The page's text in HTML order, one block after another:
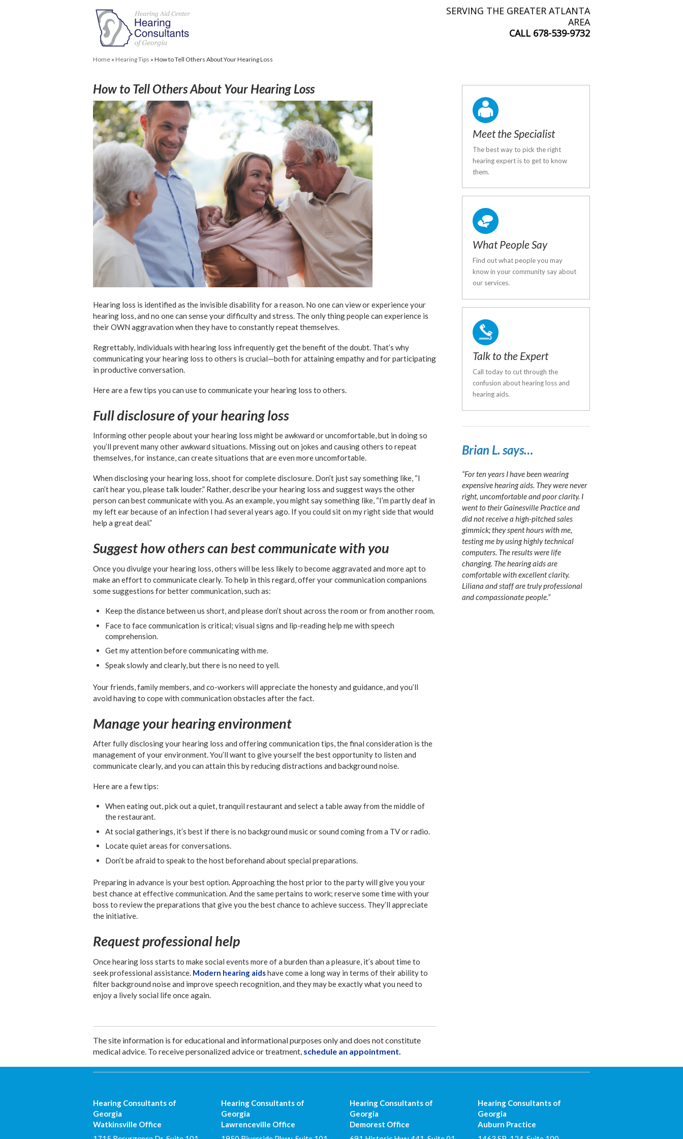
SERVING THE GREATER ATLANTA
AREA
CALL 678-539-9732
Home » Hearing Tips » How to Tell Others About Your Hearing Loss
How to Tell Others About Your Hearing Loss
Hearing loss is identified as the invisible disability for a reason. No one can view or experience your
hearing loss, and no one can sense your difficulty and stress. The only thing people can experience is
their OWN aggravation when they have to constantly repeat themselves.
Regrettably, individuals with hearing loss infrequently get the benefit of the doubt. That’s why
communicating your hearing loss to others is crucial—both for attaining empathy and for participating
in productive conversation.
Here are a few tips you can use to communicate your hearing loss to others.
Full disclosure of your hearing loss
Informing other people about your hearing loss might be awkward or uncomfortable, but in doing so
you’ll prevent many other awkward situations. Missing out on jokes and causing others to repeat
themselves, for instance, can create situations that are even more uncomfortable.
When disclosing your hearing loss, shoot for complete disclosure. Don’t just say something like, “I
can’t hear you, please talk louder.” Rather, describe your hearing loss and suggest ways the other
person can best communicate with you. As an example, you might say something like, “I’m partly deaf in
my left ear because of an infection I had several years ago. If you could sit on my right side that would
help a great deal.”
Suggest how others can best communicate with you
Once you divulge your hearing loss, others will be less likely to become aggravated and more apt to
make an effort to communicate clearly. To help in this regard, offer your communication companions
some suggestions for better communication, such as:
Keep the distance between us short, and please don’t shout across the room or from another room.
Face to face communication is critical; visual signs and lip-reading help me with speech
comprehension.
Get my attention before communicating with me.
Speak slowly and clearly, but there is no need to yell.
Your friends, family members, and co-workers will appreciate the honesty and guidance, and you’ll
avoid having to cope with communication obstacles after the fact.
Manage your hearing environment
After fully disclosing your hearing loss and offering communication tips, the final consideration is the
management of your environment. You’ll want to give yourself the best opportunity to listen and
communicate clearly, and you can attain this by reducing distractions and background noise.
Here are a few tips:
When eating out, pick out a quiet, tranquil restaurant and select a table away from the middle of
the restaurant.
At social gatherings, it’s best if there is no background music or sound coming from a TV or radio.
Locate quiet areas for conversations.
Don’t be afraid to speak to the host beforehand about special preparations.
Preparing in advance is your best option. Approaching the host prior to the party will give you your
best chance at effective communication. And the same pertains to work; reserve some time with your
boss to review the preparations that give you the best chance to achieve success. They’ll appreciate
the initiative.
Request professional help
Once hearing loss starts to make social events more of a burden than a pleasure, it’s about time to
seek professional assistance. Modern hearing aidshave come a long way in terms of their ability to
filter background noise and improve speech recognition, and they may be exactly what you need to
enjoy a lively social life once again.
The site information is for educational and informational purposes only and does not constitute
medical advice. To receive personalized advice or treatment, schedule an appointment.
Meet the Specialist
The best way to pick the right
hearing expert is to get to know
them.
What People Say
Find out what people you may
know in your community say about
our services.
Talk to the Expert
Call today to cut through the
confusion about hearing loss and
hearing aids.
Brian L. says…
“For ten years I have been wearing
expensive hearing aids. They were never
right, uncomfortable and poor clarity. I
went to their Gainesville Practice and
did not receive a high-pitched sales
gimmick; they spent hours with me,
testing me by using highly technical
computers. The results were life
changing. The hearing aids are
comfortable with excellent clarity.
Liliana and staff are truly professional
and compassionate people.”
Hearing Consultants of
Georgia
Watkinsville Office
Hearing Consultants of
Georgia
Lawrenceville Office
Hearing Consultants of
Georgia
Demorest Office
Hearing Consultants of
Georgia
Auburn Practice